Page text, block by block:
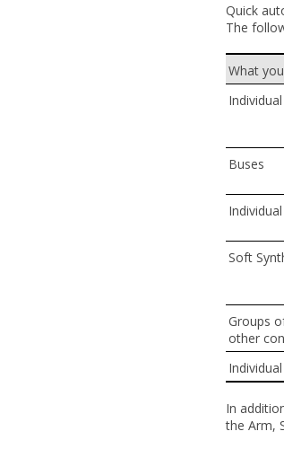
Quick
The
What
Buses
Soft
Groups
other
In
the Arm,